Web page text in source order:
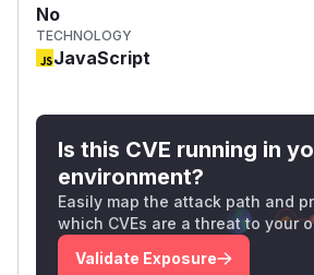
No
TECHNOLOGY
JavaScript
Is this CVE running in
environment?
Easily map the attack path and
which CVEs are a threat to your
Validate Exposure